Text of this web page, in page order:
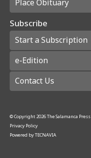
Place Obituary
Subscribe
Start a Subscription
e-Edition
Contact Us
© Copyright2026The Salamanca Press
Privacy Policy
Powered byTECNAVIA